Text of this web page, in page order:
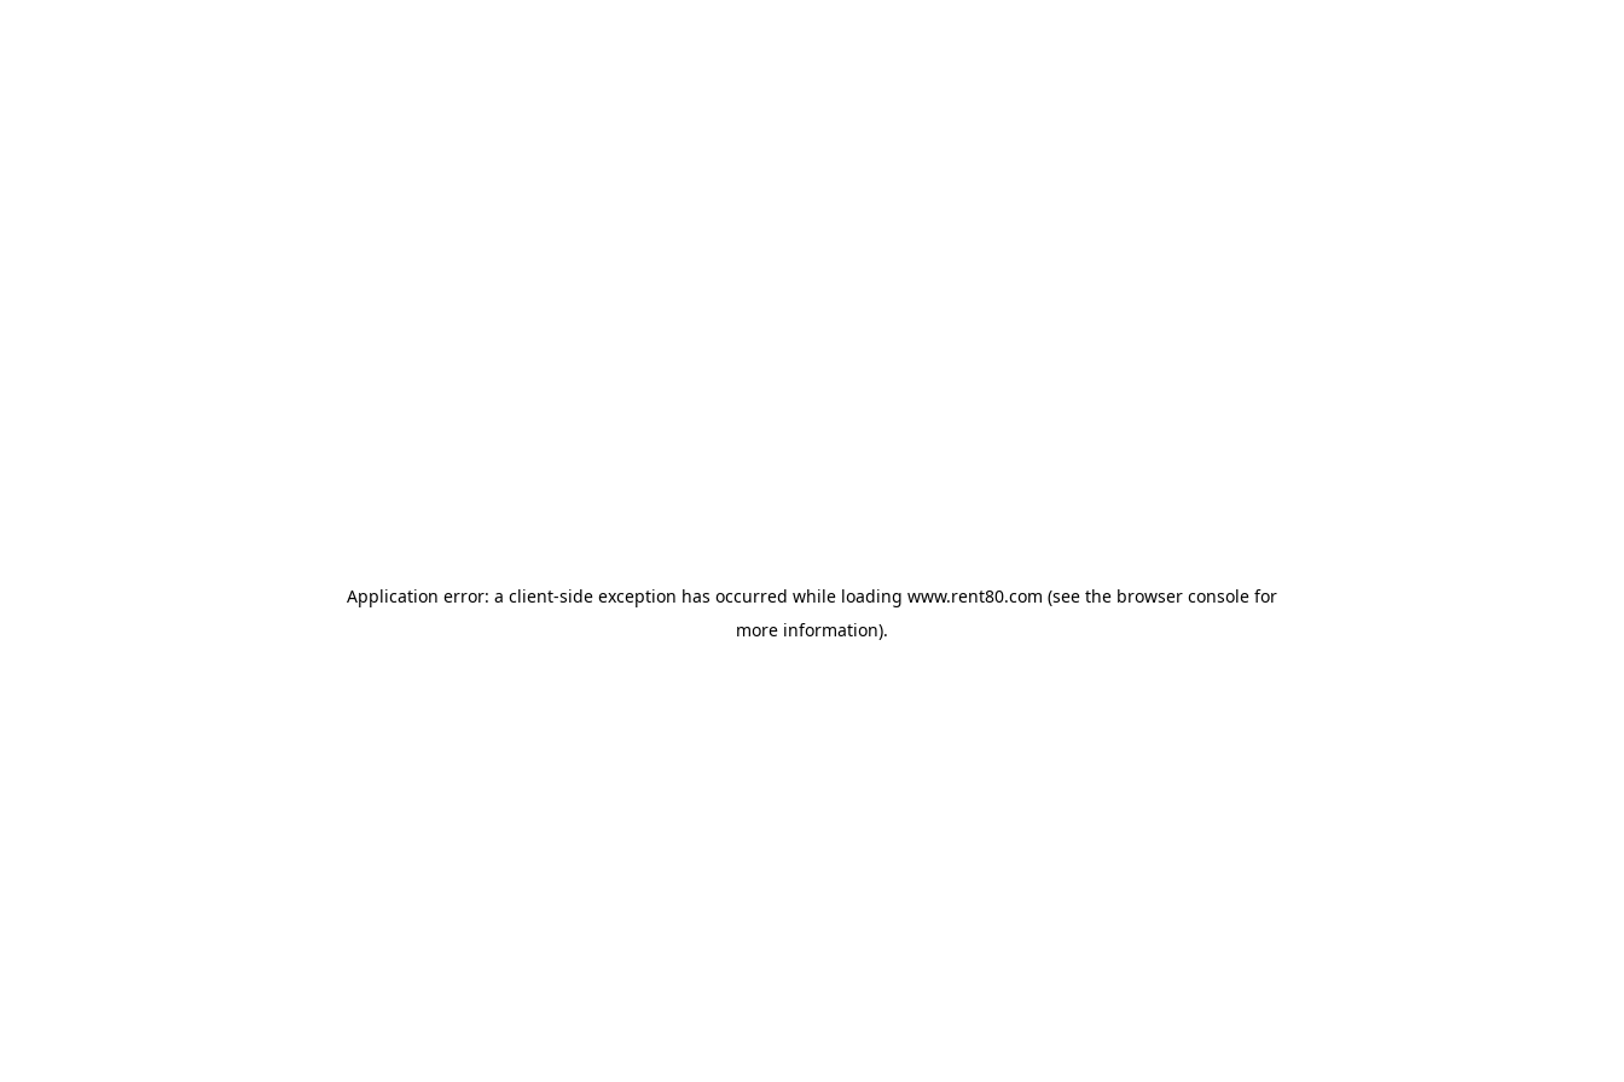
Application error: a client-side exception has occurred while loading www.rent80.com (see the browser console for
more information).